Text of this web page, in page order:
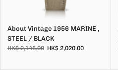
About Vintage 1956 MARINE ,
STEEL / BLACK
HK$ 2,145.00 HK$ 2,020.00